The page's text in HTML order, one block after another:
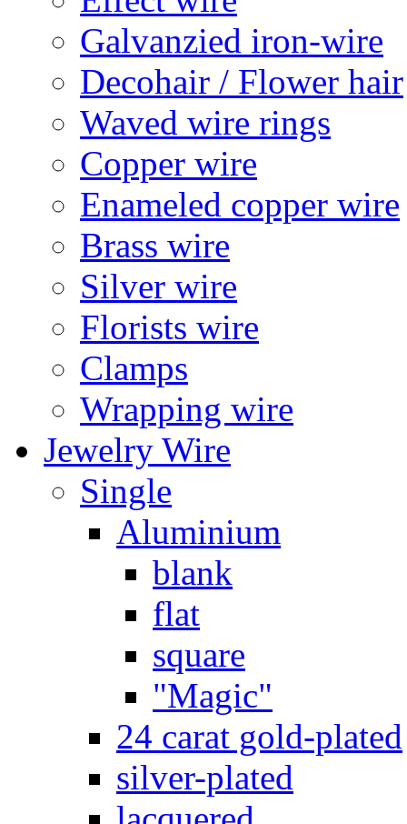
Galvanzied iron-wire
Decohair / Flower hair
Waved wire rings
Copper wire
Enameled copper wire
Brass wire
Silver wire
Florists wire
Clamps
Wrapping wire
Jewelry Wire
Single
Aluminium
blank
flat
square
"Magic"
24 carat gold-plated
silver-plated